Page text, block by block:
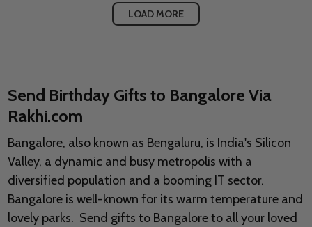
LOAD MORE
Send Birthday Gifts to Bangalore Via
Rakhi.com
Bangalore, also known as Bengaluru, is India's Silicon
Valley, a dynamic and busy metropolis with a
diversified population and a booming IT sector.
Bangalore is well-known for its warm temperature and
lovely parks. Send gifts to Bangalore to all your loved